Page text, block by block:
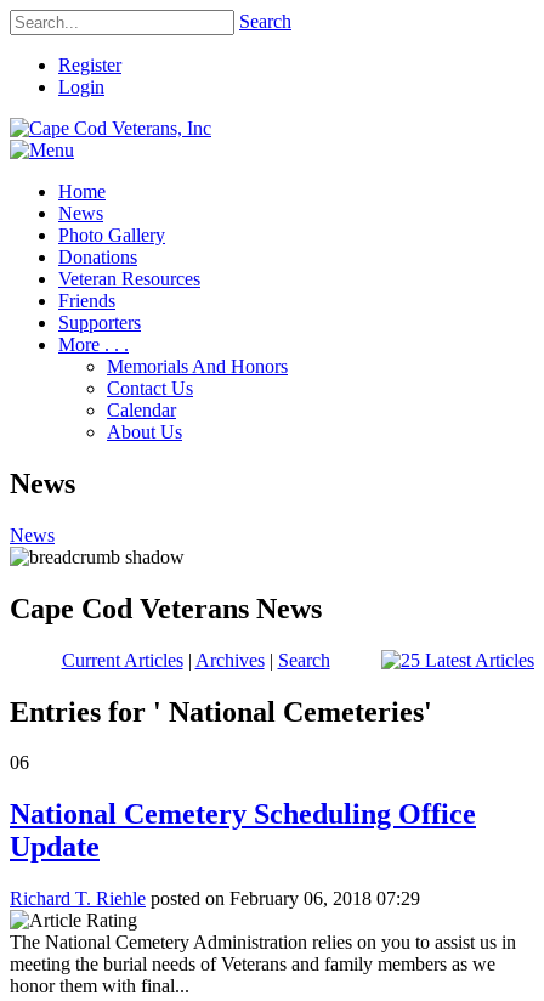
Search
Register
Login
Home
News
Photo Gallery
Donations
Veteran Resources
Friends
Supporters
More . . .
Memorials And Honors
Contact Us
Calendar
About Us
News
News
Cape Cod Veterans News
Current Articles| Archives| Search
Entries for ' National Cemeteries'
06
National Cemetery Scheduling Office
Update
Richard T. Riehle posted on February 06, 2018 07:29
The National Cemetery Administration relies on you to assist us in
meeting the burial needs of Veterans and family members as we
honor them with final...